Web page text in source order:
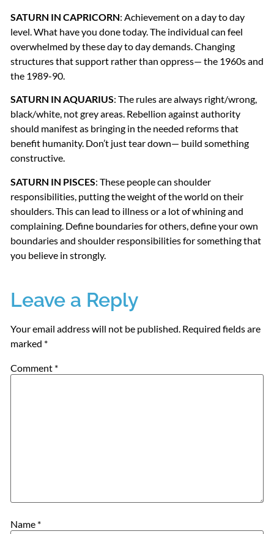
SATURN IN CAPRICORN: Achievement on a day to day
level. What have you done today. The individual can feel
overwhelmed by these day to day demands. Changing
structures that support rather than oppress— the 1960s and
the 1989-90.
SATURN IN AQUARIUS: The rules are always right/wrong,
black/white, not grey areas. Rebellion against authority
should manifest as bringing in the needed reforms that
benefit humanity. Don’t just tear down— build something
constructive.
SATURN IN PISCES: These people can shoulder
responsibilities, putting the weight of the world on their
shoulders. This can lead to illness or a lot of whining and
complaining. Define boundaries for others, define your own
boundaries and shoulder responsibilities for something that
you believe in strongly.
Leave a Reply
Your email address will not be published. Required fields are
marked *
Comment *
Name *